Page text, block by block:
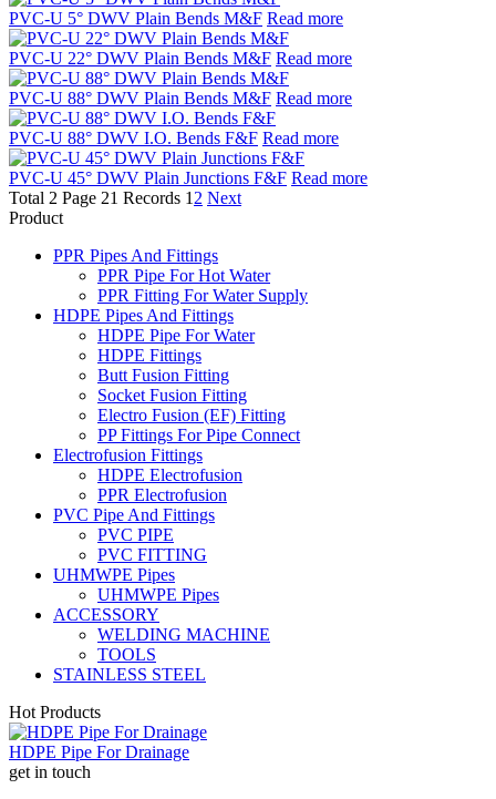
PVC-U 5° DWV Plain Bends M&F Read more
PVC-U 22° DWV Plain Bends M&F Read more
PVC-U 88° DWV Plain Bends M&F Read more
PVC-U 88° DWV I.O. Bends F&F Read more
PVC-U 45° DWV Plain Junctions F&F Read more
Total 2 Page 21 Records 1 2 Next
Product
PPR Pipes And Fittings
PPR Pipe For Hot Water
PPR Fitting For Water Supply
HDPE Pipes And Fittings
HDPE Pipe For Water
HDPE Fittings
Butt Fusion Fitting
Socket Fusion Fitting
Electro Fusion (EF) Fitting
PP Fittings For Pipe Connect
Electrofusion Fittings
HDPE Electrofusion
PPR Electrofusion
PVC Pipe And Fittings
PVC PIPE
PVC FITTING
UHMWPE Pipes
UHMWPE Pipes
ACCESSORY
WELDING MACHINE
TOOLS
STAINLESS STEEL
Hot Products
HDPE Pipe For Drainage
get in touch